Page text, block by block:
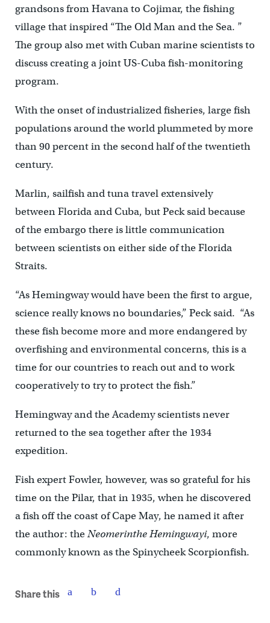
grandsons from Havana to Cojimar, the fishing
village that inspired “The Old Man and the Sea. ”
The group also met with Cuban marine scientists to
discuss creating a joint US-Cuba fish-monitoring
program.
With the onset of industrialized fisheries, large fish
populations around the world plummeted by more
than 90 percent in the second half of the twentieth
century.
Marlin, sailfish and tuna travel extensively
between Florida and Cuba, but Peck said because
of the embargo there is little communication
between scientists on either side of the Florida
Straits.
“As Hemingway would have been the first to argue,
science really knows no boundaries,” Peck said. “As
these fish become more and more endangered by
overfishing and environmental concerns, this is a
time for our countries to reach out and to work
cooperatively to try to protect the fish.”
Hemingway and the Academy scientists never
returned to the sea together after the 1934
expedition.
Fish expert Fowler, however, was so grateful for his
time on the Pilar, that in 1935, when he discovered
a fish off the coast of Cape May, he named it after
the author: theNeomerinthe Hemingwayi, more
commonly known as the Spinycheek Scorpionfish.
Share this